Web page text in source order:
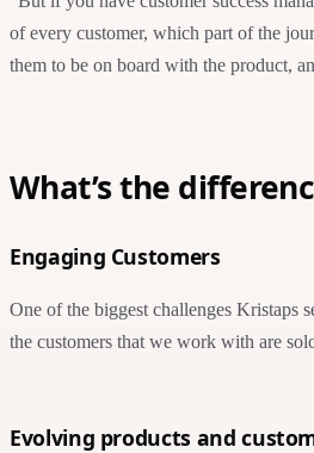
of every customer, which part of the
them to be on board with the product,
What’s the
Engaging Customers
One of the biggest challenges Kristaps
the customers that we work with are
Evolving products and